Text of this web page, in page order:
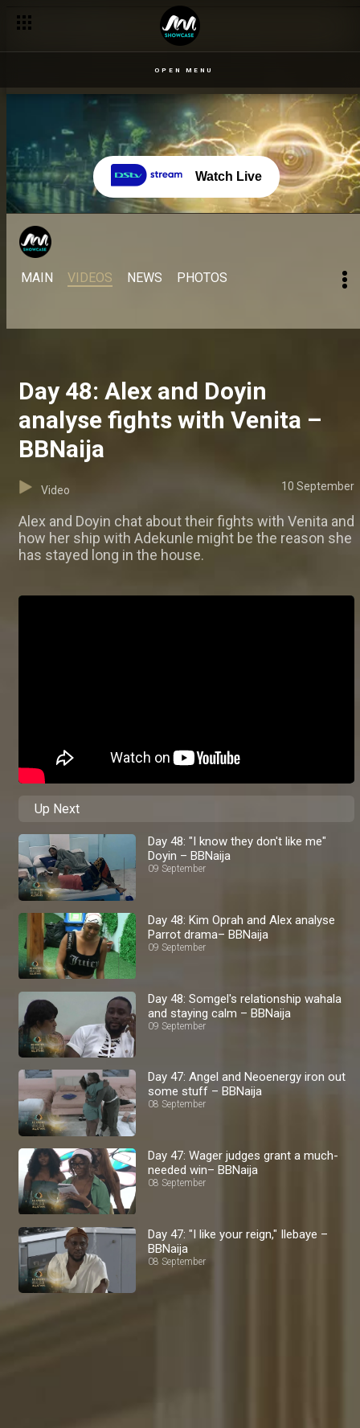
OPEN MENU
Watch Live
MAIN VIDEOS NEWS PHOTOS
Day 48: Alex and Doyin
analyse fights with Venita –
BBNaija
Video 10 September
Alex and Doyin chat about their fights with Venita and
how her ship with Adekunle might be the reason she
has stayed long in the house.
Up Next
Day 48: "I know they don't like me"
Doyin – BBNaija
09 September
Day 48: Kim Oprah and Alex analyse
Parrot drama– BBNaija
09 September
Day 48: Somgel's relationship wahala
and staying calm – BBNaija
09 September
Day 47: Angel and Neoenergy iron out
some stuff – BBNaija
08 September
Day 47: Wager judges grant a much-
needed win– BBNaija
08 September
Day 47: "I like your reign," Ilebaye –
BBNaija
08 September